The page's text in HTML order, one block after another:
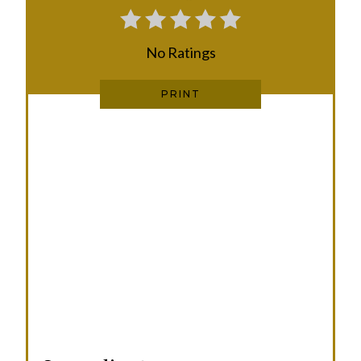
T
No Ratings
PRINT